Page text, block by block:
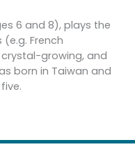
6 and 8), plays the
French
growing, and
born in Taiwan and